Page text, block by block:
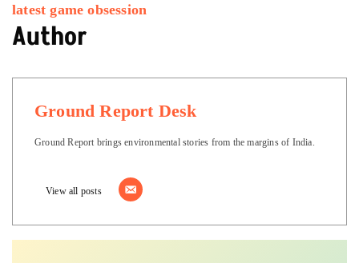
latest game obsession
Author
Ground Report Desk
Ground Report brings environmental stories from the margins of India.
View all posts